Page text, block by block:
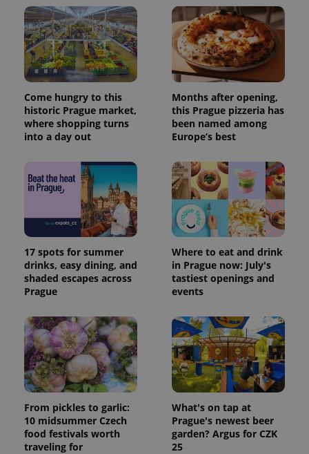
Come hungry to this
historic Prague market,
where shopping turns
into a day out
Months after opening,
this Prague pizzeria has
been named among
Europe’s best
17 spots for summer
drinks, easy dining, and
shaded escapes across
Prague
Where to eat and drink
in Prague now: July's
tastiest openings and
events
From pickles to garlic:
10 midsummer Czech
food festivals worth
traveling for
What's on tap at
Prague's newest beer
garden? Argus for CZK
25